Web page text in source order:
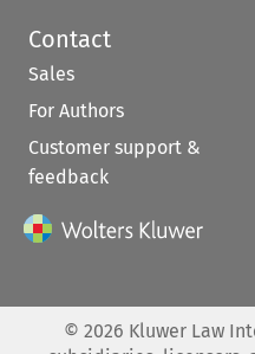
Contact
Sales
For Authors
Customer support &
feedback
© 2026 Kluwer Law